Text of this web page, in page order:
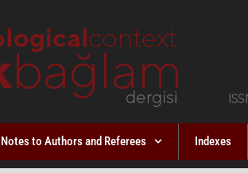
Notes to Authors and Referees Indexes